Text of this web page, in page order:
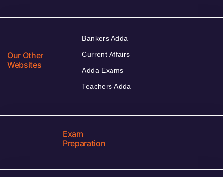
Our Other
Websites
Bankers Adda
Current Affairs
Adda Exams
Teachers Adda
Exam
Preparation